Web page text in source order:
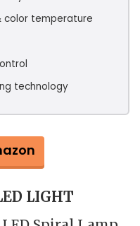
color temperature
technology
LIGHT